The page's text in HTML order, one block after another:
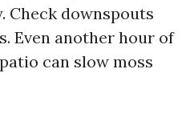
Check downspouts
Even another hour of
can slow moss